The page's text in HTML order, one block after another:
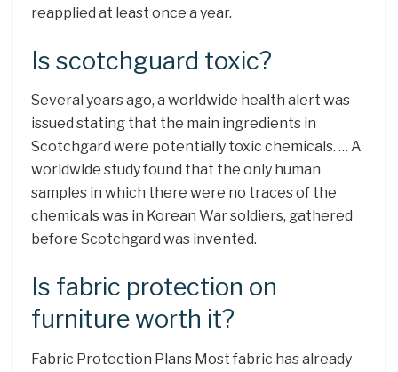
reapplied at least once a year.
Is scotchguard toxic?
Several years ago, a worldwide health alert was
issued stating that the main ingredients in
Scotchgard were potentially toxic chemicals. … A
worldwide study found that the only human
samples in which there were no traces of the
chemicals was in Korean War soldiers, gathered
before Scotchgard was invented.
Is fabric protection on
furniture worth it?
Fabric Protection Plans Most fabric has already